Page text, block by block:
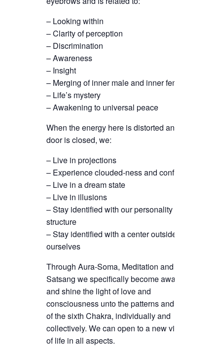
– Looking within
– Clarity of perception
– Discrimination
– Awareness
– Insight
– Merging of inner male and inner female
– Life’s mystery
– Awakening to universal peace
When the energy here is distorted and this
door is closed, we:
– Live in projections
– Experience clouded-ness and confusion
– Live in a dream state
– Live in illusions
– Stay identified with our personality
structure
– Stay identified with a center outside
ourselves
Through Aura-Soma, Meditation and
Satsang we specifically become aware
and shine the light of love and
consciousness unto the patterns and gifts
of the sixth Chakra, individually and
collectively. We can open to a new vision
of life in all aspects.